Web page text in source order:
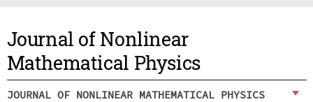
Journal of Nonlinear
Mathematical Physics
JOURNAL OF NONLINEAR MATHEMATICAL PHYSICS